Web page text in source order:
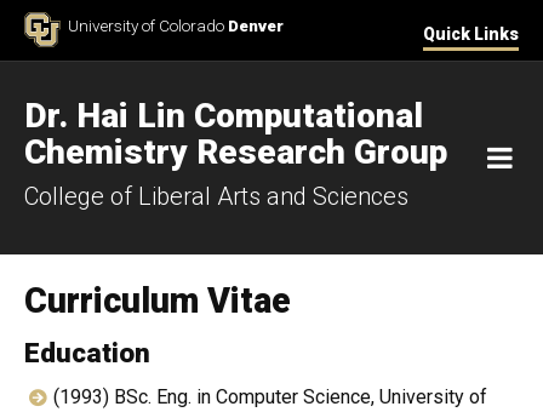
Skip to ContentUniversity of Colorado Denver Quick Links
Dr. Hai Lin Computational
Chemistry Research Group
College of Liberal Arts and Sciences
Curriculum Vitae
Education
(1993) BSc. Eng. in Computer Science, University of